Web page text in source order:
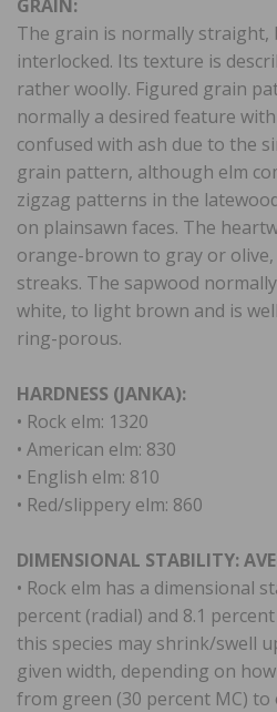
GRAIN:
The grain is normally straight,
interlocked. Its texture is
rather woolly. Figured grain
normally a desired feature
confused with ash due to the
grain pattern, although elm
zigzag patterns in the
on plainsawn faces. The
orange-brown to gray or
streaks. The sapwood
white, to light brown and is
ring-porous.
HARDNESS (JANKA):
• Rock elm: 1320
• American elm: 830
• English elm: 810
• Red/slippery elm: 860
DIMENSIONAL STABILITY:
• Rock elm has a dimensional
percent (radial) and 8.1
this species may shrink/swell
given width, depending on
from green (30 percent MC)